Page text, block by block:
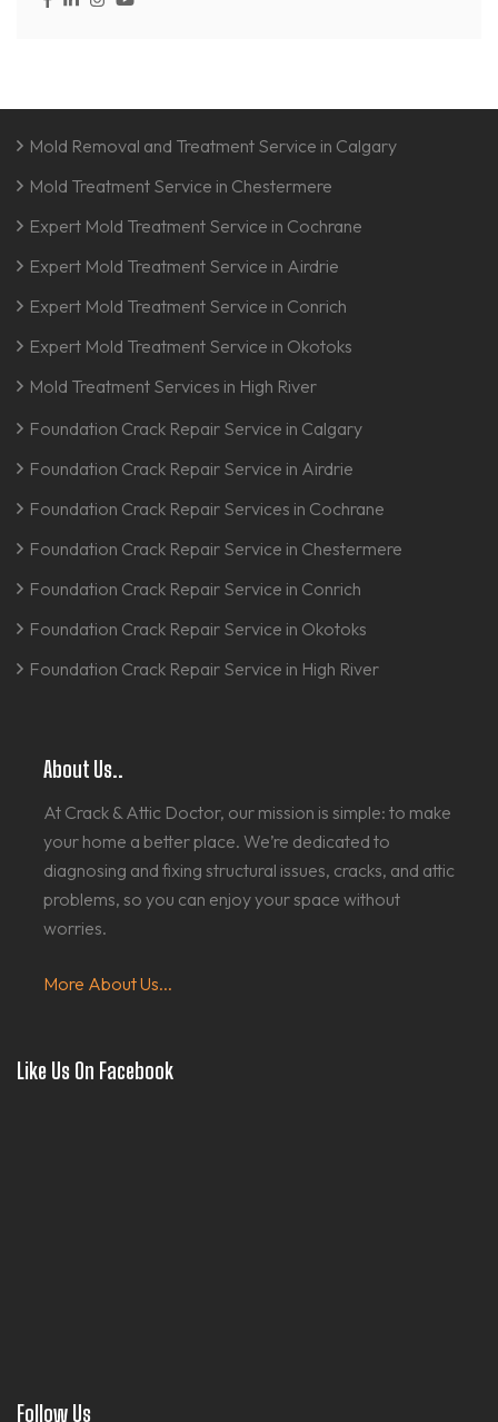
Mold Removal and Treatment Service in Calgary
Mold Treatment Service in Chestermere
Expert Mold Treatment Service in Cochrane
Expert Mold Treatment Service in Airdrie
Expert Mold Treatment Service in Conrich
Expert Mold Treatment Service in Okotoks
Mold Treatment Services in High River
Foundation Crack Repair Service in Calgary
Foundation Crack Repair Service in Airdrie
Foundation Crack Repair Services in Cochrane
Foundation Crack Repair Service in Chestermere
Foundation Crack Repair Service in Conrich
Foundation Crack Repair Service in Okotoks
Foundation Crack Repair Service in High River
About Us..
At Crack & Attic Doctor, our mission is simple: to make
your home a better place. We’re dedicated to
diagnosing and fixing structural issues, cracks, and attic
problems, so you can enjoy your space without
worries.
More About Us...
Like Us On Facebook
Follow Us